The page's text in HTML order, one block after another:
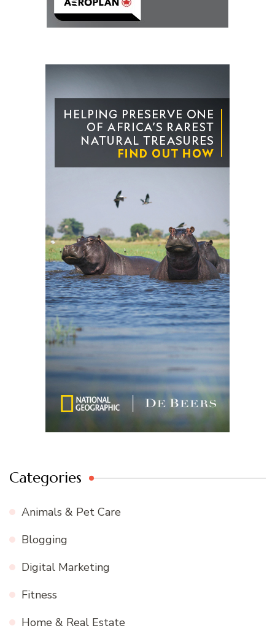
Categories
Animals & Pet Care
Blogging
Digital Marketing
Fitness
Home & Real Estate